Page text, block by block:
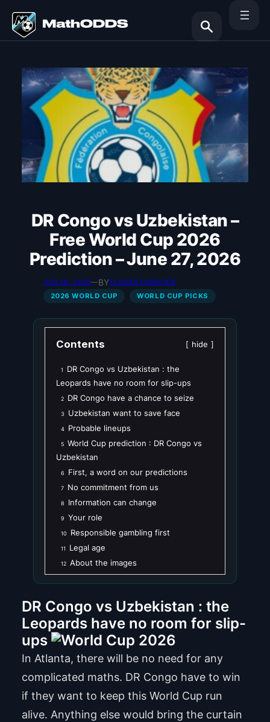
content
Search
DR Congo vs Uzbekistan –
Free World Cup 2026
Prediction – June 27, 2026
JUN 26, 2026—BYELOUAN CHARTIER
2026 WORLD CUP
WORLD CUP PICKS
Contents hide
1
DR Congo vs Uzbekistan : the
Leopards have no room for slip-ups
2 DR Congo have a chance to seize
3 Uzbekistan want to save face
4 Probable lineups
5 World Cup prediction : DR Congo vs
Uzbekistan
6 First, a word on our predictions
7 No commitment from us
8 Information can change
9 Your role
10 Responsible gambling first
11 Legal age
12 About the images
DR Congo vs Uzbekistan : the
Leopards have no room for slip-
ups
In Atlanta, there will be no need for any
complicated maths. DR Congo have to win
if they want to keep this World Cup run
alive. Anything else would bring the curtain